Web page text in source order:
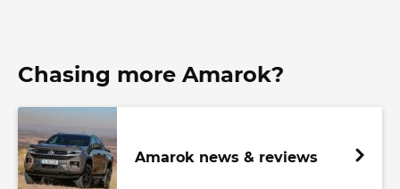
Chasing more Amarok?
Amarok news & reviews